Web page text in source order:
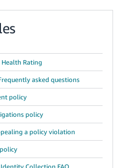
Rating
asked questions
policy
policy
a policy violation